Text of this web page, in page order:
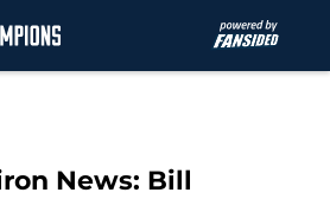
News: Bill